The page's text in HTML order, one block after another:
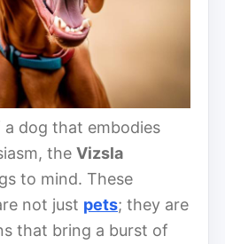
dog that embodies
the Vizsla
to mind. These
not just pets; they are
that bring a burst of